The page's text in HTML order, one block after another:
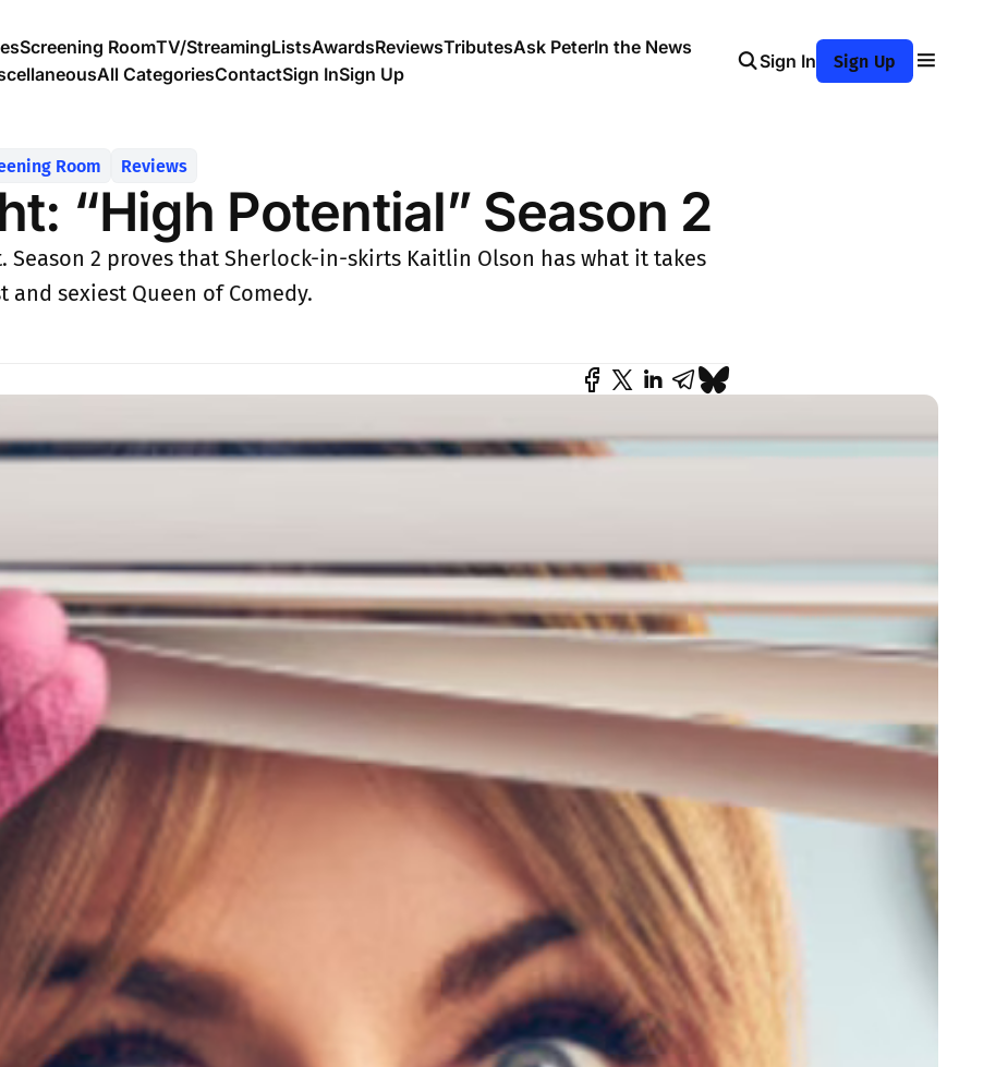
Screening RoomTV/StreamingListsAwardsReviewsTributesAsk PeterIn the News
All CategoriesContactSign InSign Up
Sign In Sign Up
Room Reviews
“High Potential” Season 2
Season 2 proves that Sherlock-in-skirts Kaitlin Olson has what it takes
and sexiest Queen of Comedy.